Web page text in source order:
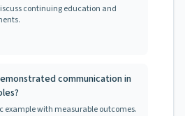
continuing education and
communication in
example with measurable outcomes.